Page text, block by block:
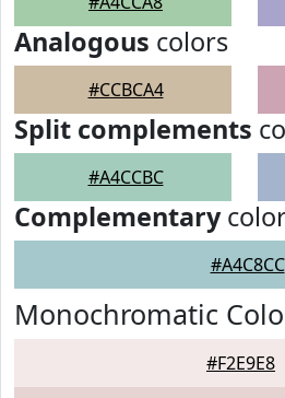
Analogous colors
#CCBCA4
Split complements
#A4CCBC
Complementary
#A4C8CC
Monochromatic
#F2E9E8